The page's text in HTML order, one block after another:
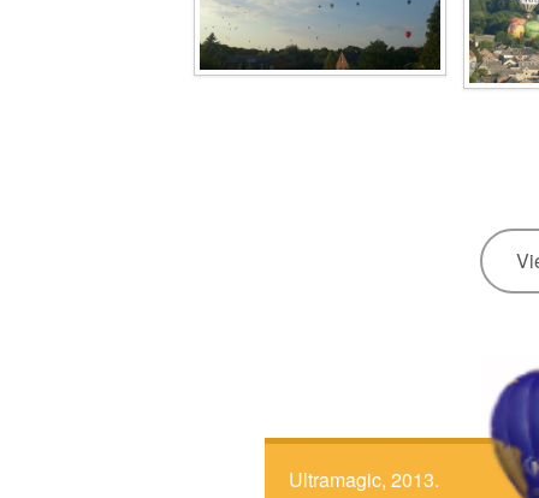
Ultramagic, 2013.